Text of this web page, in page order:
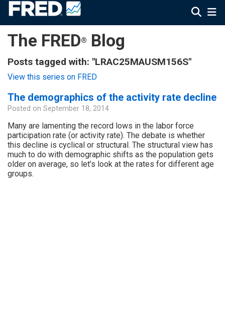
The FRED® Blog
Posts tagged with: "LRAC25MAUSM156S"
View this series on FRED
The demographics of the activity rate decline
Posted on September 18, 2014
Many are lamenting the record lows in the labor force
participation rate (or activity rate). The debate is whether
this decline is cyclical or structural. The structural view has
much to do with demographic shifts as the population gets
older on average, so let’s look at the rates for different age
groups.